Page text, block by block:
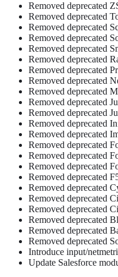
Removed deprecated
Removed deprecated
Removed deprecated
Removed deprecated
Removed deprecated
Removed deprecated
Removed deprecated
Removed deprecated
Removed deprecated
Removed deprecated
Removed deprecated
Removed deprecated
Removed deprecated
Removed deprecated
Removed deprecated
Removed deprecated
Removed deprecated
Removed deprecated
Removed deprecated
Removed deprecated
Removed deprecated
Removed deprecated
Removed deprecated
Introduce input/
Update Salesforce